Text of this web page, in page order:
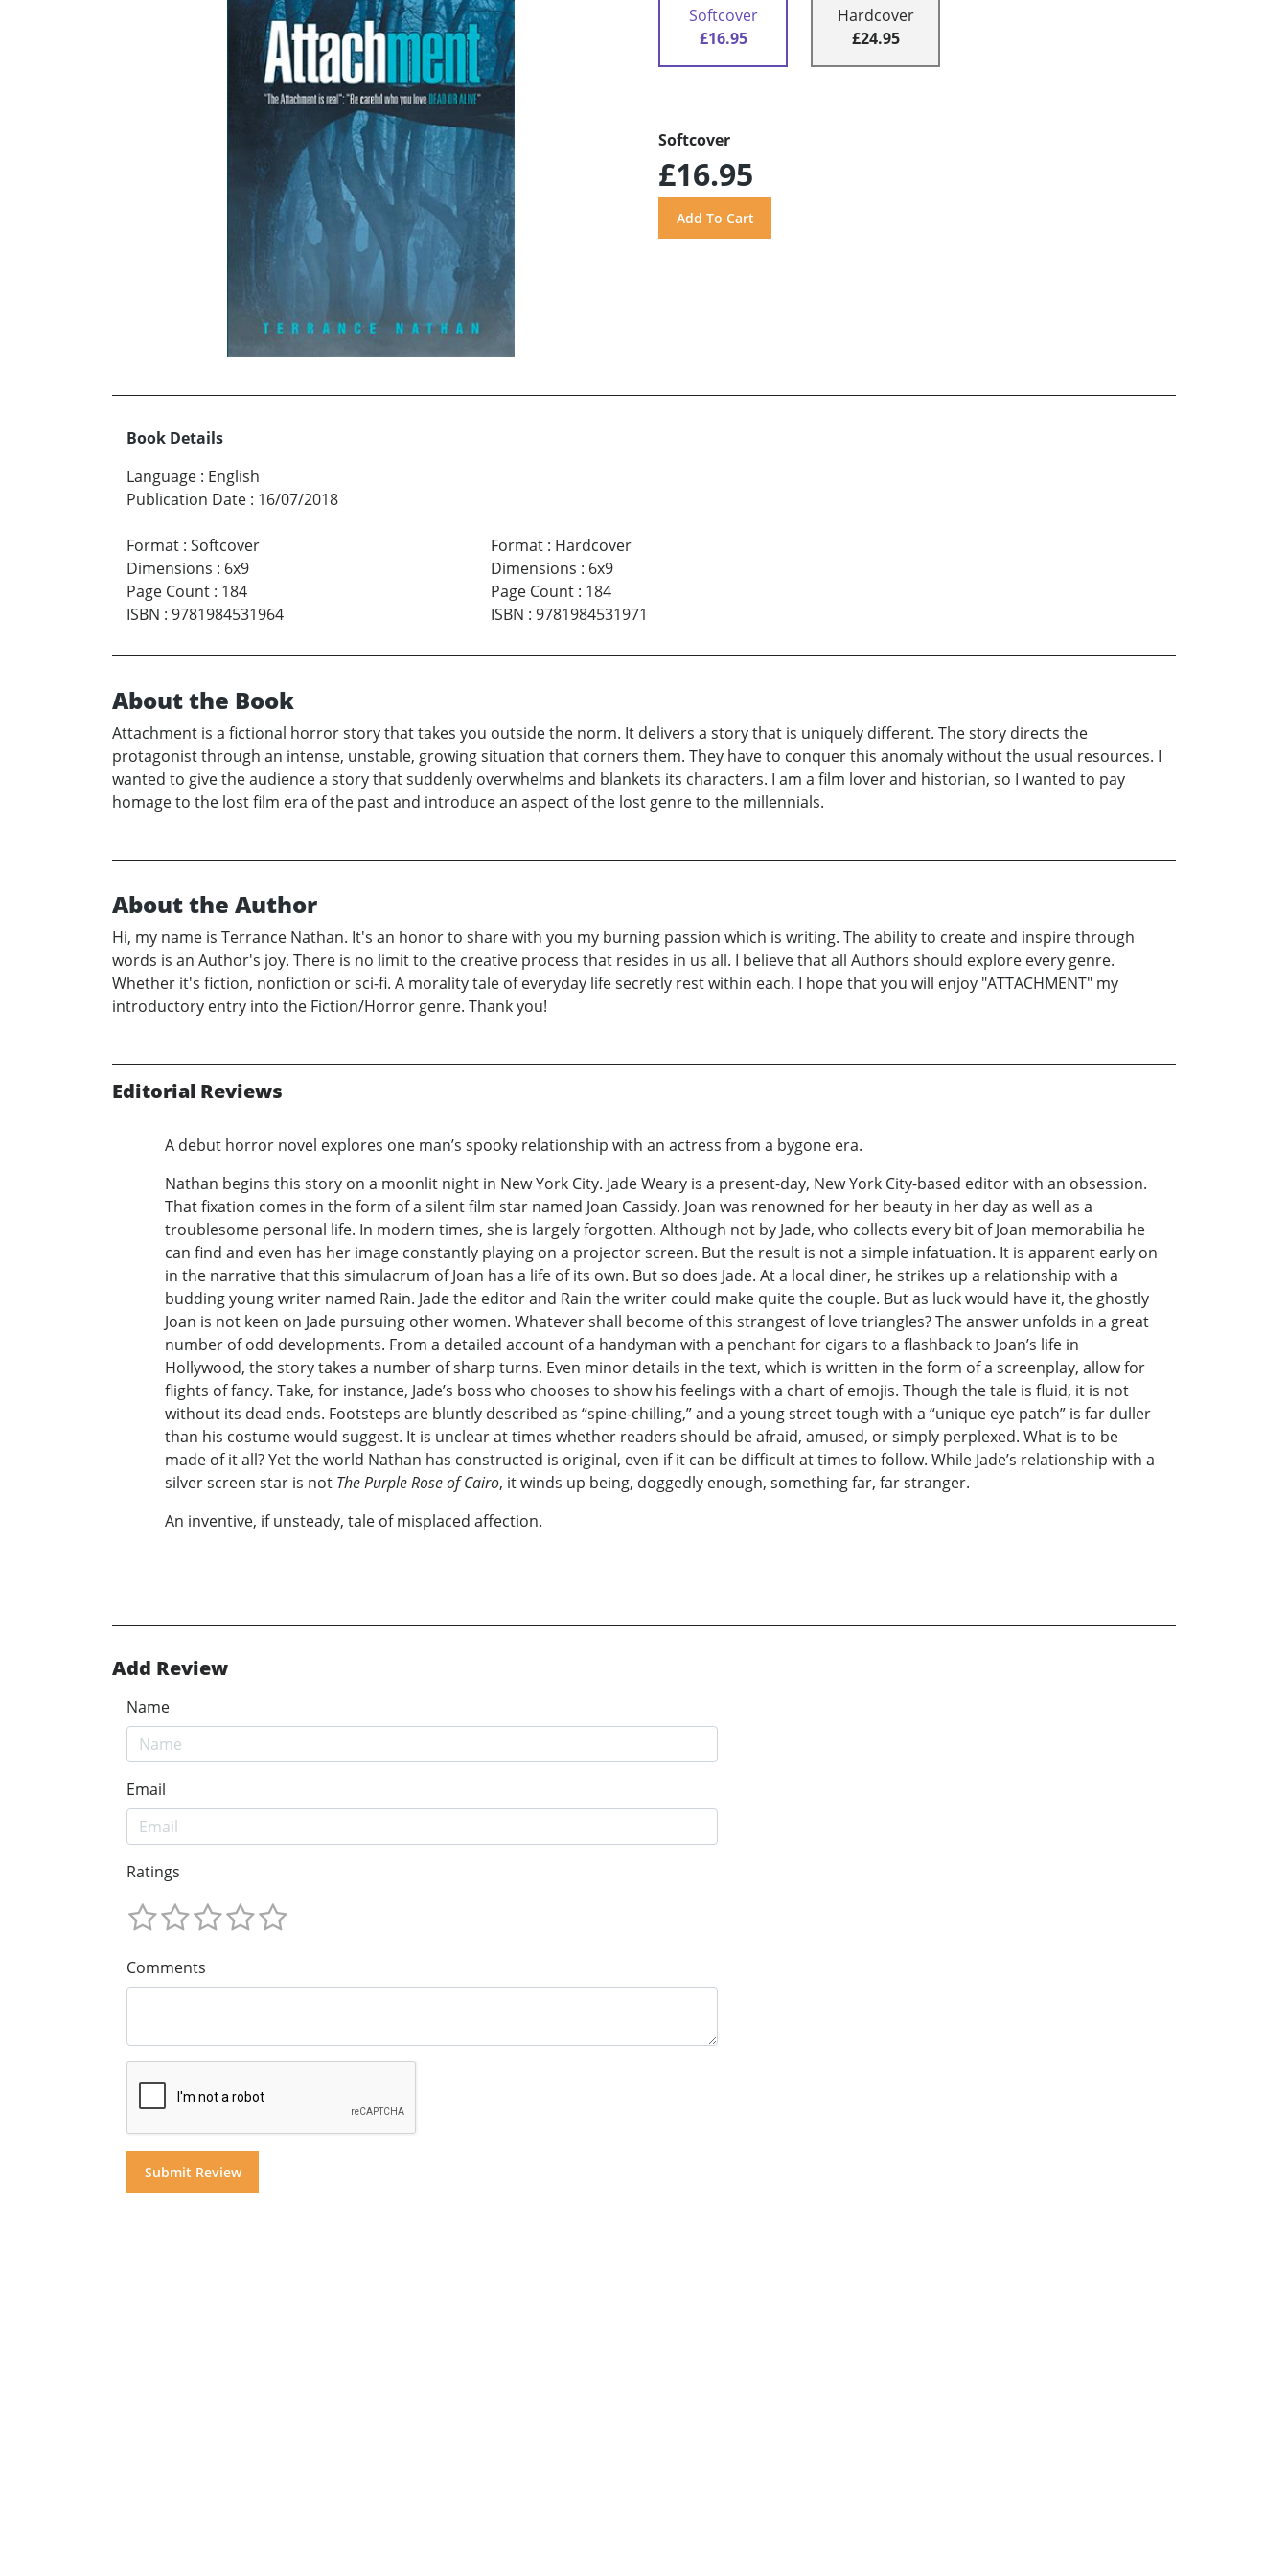
Softcover
£16.95
Hardcover
£24.95
Softcover
£16.95
Book Details
Language : English
Publication Date : 16/07/2018
Format : Softcover
Dimensions : 6x9
Page Count : 184
ISBN : 9781984531964
Format: Hardcover
Dimensions : 6x9
Page Count: 184
ISBN : 9781984531971
About the Book
Attachment is a fictional horror story that takes you outside the norm. It delivers a story that is uniquely different. The story directs the
protagonist through an intense, unstable, growing situation that corners them. They have to conquer this anomaly without the usual resources. I
wanted to give the audience a story that suddenly overwhelms and blankets its characters. I am a film lover and historian, so I wanted to pay
homage to the lost film era of the past and introduce an aspect of the lost genre to the millennials.
About the Author
Hi, my name is Terrance Nathan. It's an honor to share with you my burning passion which is writing. The ability to create and inspire through
words is an Author's joy. There is no limit to the creative process that resides in us all. I believe that all Authors should explore every genre.
Whether it's fiction, nonfiction or sci-fi. A morality tale of everyday life secretly rest within each. I hope that you will enjoy "ATTACHMENT" my
introductory entry into the Fiction/Horror genre. Thank you!
Editorial Reviews
A debut horror novel explores one man’s spooky relationship with an actress from a bygone era.
Nathan begins this story on a moonlit night in New York City. Jade Weary is a present-day, New York City-based editor with an obsession.
That fixation comes in the form of a silent film star named Joan Cassidy. Joan was renowned for her beauty in her day as well as a
troublesome personal life. In modern times, she is largely forgotten. Although not by Jade, who collects every bit of Joan memorabilia he
can find and even has her image constantly playing on a projector screen. But the result is not a simple infatuation. It is apparent early on
in the narrative that this simulacrum of Joan has a life of its own. But so does Jade. At a local diner, he strikes up a relationship with a
budding young writer named Rain. Jade the editor and Rain the writer could make quite the couple. But as luck would have it, the ghostly
Joan is not keen on Jade pursuing other women. Whatever shall become of this strangest of love triangles? The answer unfolds in a great
number of odd developments. From a detailed account of a handyman with a penchant for cigars to a flashback to Joan’s life in
Hollywood, the story takes a number of sharp turns. Even minor details in the text, which is written in the form of a screenplay, allow for
flights of fancy. Take, for instance, Jade’s boss who chooses to show his feelings with a chart of emojis. Though the tale is fluid, it is not
without its dead ends. Footsteps are bluntly described as “spine-chilling,” and a young street tough with a “unique eye patch” is far duller
than his costume would suggest. It is unclear at times whether readers should be afraid, amused, or simply perplexed. What is to be
made of it all? Yet the world Nathan has constructed is original, even if it can be difficult at times to follow. While Jade’s relationship with a
silver screen star is not The Purple Rose of Cairo, it winds up being, doggedly enough, something far, far stranger.
An inventive, if unsteady, tale of misplaced affection.
Add Review
Name
Email
Ratings
Comments